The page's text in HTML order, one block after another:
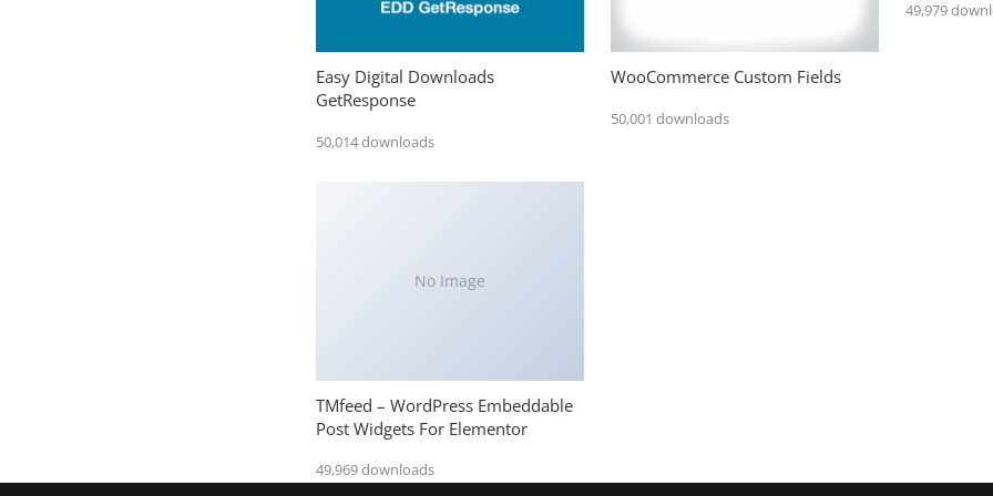
Easy Digital Downloads
GetResponse
50,014 downloads
WooCommerce Custom Fields
50,001 downloads
49,979
No Image
TMfeed – WordPress Embeddable
Post Widgets For Elementor
49,969 downloads